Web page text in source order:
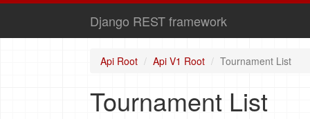
Django REST framework
Api Root Api V1 Root Tournament List
Tournament List